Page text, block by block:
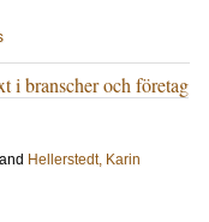
i branscher och företag
and Hellerstedt, Karin